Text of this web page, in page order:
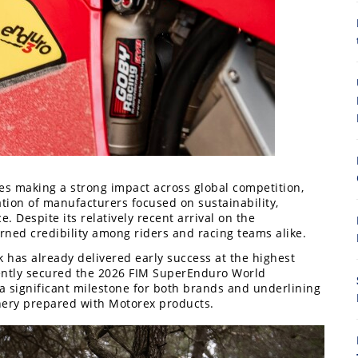
making a strong impact across global competition,
of manufacturers focused on sustainability,
Despite its relatively recent arrival on the
credibility among riders and racing teams alike.
already delivered early success at the highest
secured the 2026 FIM SuperEnduro World
significant milestone for both brands and underlining
prepared with Motorex products.